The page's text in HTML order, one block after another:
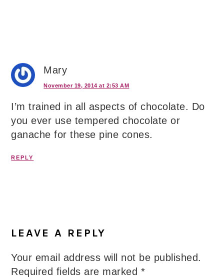
Mary
November 19, 2014 at 2:53 AM
I’m trained in all aspects of chocolate. Do
you ever use tempered chocolate or
ganache for these pine cones.
REPLY
LEAVE A REPLY
Your email address will not be published.
Required fields are marked *